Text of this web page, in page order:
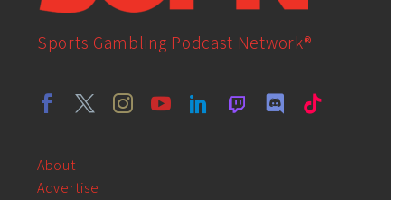
Sports Gambling Podcast Network®
About
Advertise